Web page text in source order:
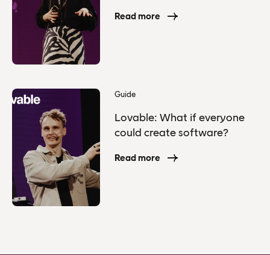
Read more
Guide
Lovable: What if everyone
could create software?
Read more